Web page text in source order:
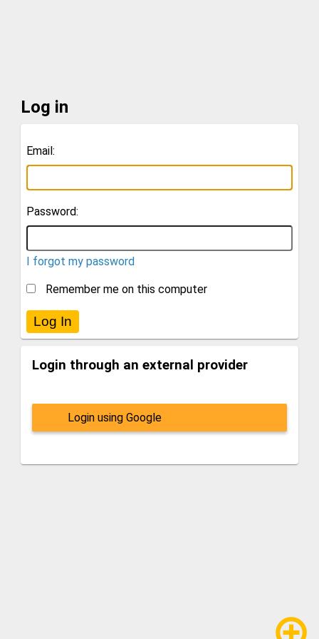
Log in
Email:
Password:
I forgot my password
Remember me on this computer
Login through an external provider
Login using Google